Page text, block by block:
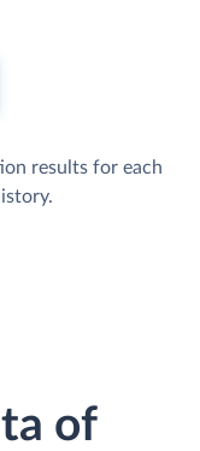
results for each
of